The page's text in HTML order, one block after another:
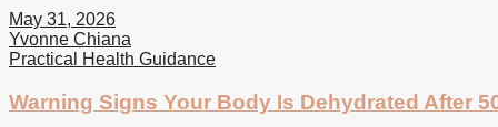
May 31, 2026
Yvonne Chiana
Practical Health Guidance
Warning Signs Your Body Is Dehydrated After